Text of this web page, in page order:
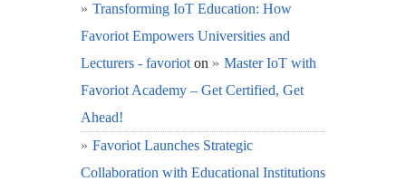
Transforming IoT Education: How
Favoriot Empowers Universities and
Lecturers - favoriot on
Master IoT with
Favoriot Academy – Get Certified, Get
Ahead!
Favoriot Launches Strategic
Collaboration with Educational Institutions